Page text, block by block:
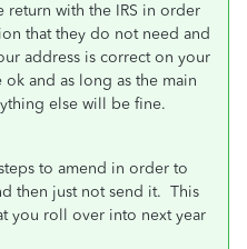
with the IRS in order
that they do not need and
address is correct on your
and as long as the main
else will be fine.
to amend in order to
then just not send it. This
you roll over into next year